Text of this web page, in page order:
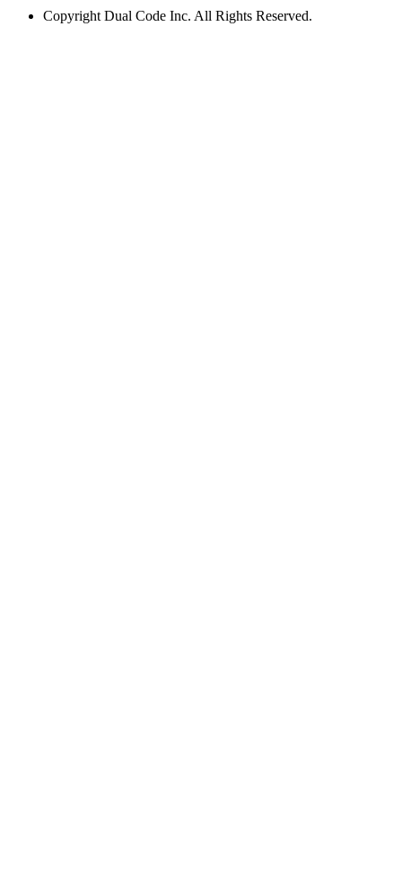
Copyright Dual Code Inc. All Rights Reserved.